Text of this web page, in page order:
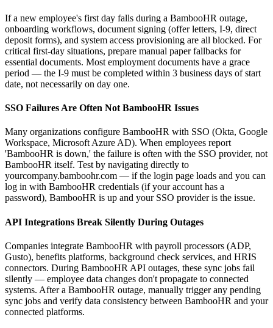
If a new employee's first day falls during a BambooHR outage,
onboarding workflows, document signing (offer letters, I-9, direct
deposit forms), and system access provisioning are all blocked. For
critical first-day situations, prepare manual paper fallbacks for
essential documents. Most employment documents have a grace
period — the I-9 must be completed within 3 business days of start
date, not necessarily on day one.
SSO Failures Are Often Not BambooHR Issues
Many organizations configure BambooHR with SSO (Okta, Google
Workspace, Microsoft Azure AD). When employees report
'BambooHR is down,' the failure is often with the SSO provider, not
BambooHR itself. Test by navigating directly to
yourcompany.bamboohr.com — if the login page loads and you can
log in with BambooHR credentials (if your account has a
password), BambooHR is up and your SSO provider is the issue.
API Integrations Break Silently During Outages
Companies integrate BambooHR with payroll processors (ADP,
Gusto), benefits platforms, background check services, and HRIS
connectors. During BambooHR API outages, these sync jobs fail
silently — employee data changes don't propagate to connected
systems. After a BambooHR outage, manually trigger any pending
sync jobs and verify data consistency between BambooHR and your
connected platforms.